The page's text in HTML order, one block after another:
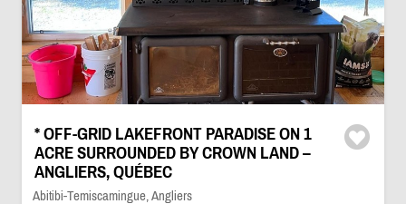
* OFF-GRID LAKEFRONT PARADISE ON 1
ACRE SURROUNDED BY CROWN LAND –
ANGLIERS, QUÉBEC
Abitibi-Temiscamingue, Angliers